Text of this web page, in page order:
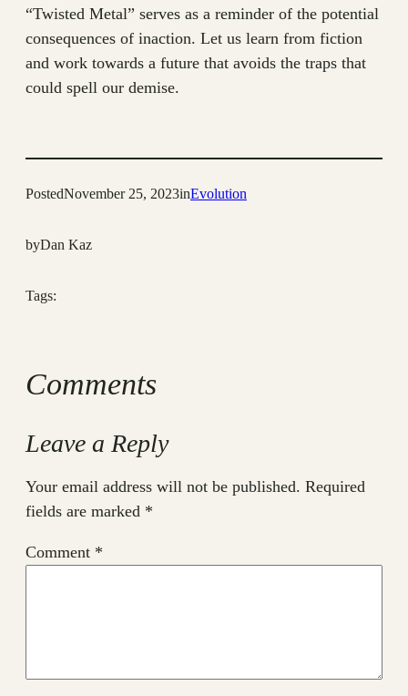
“Twisted Metal” serves as a reminder of the potential
consequences of inaction. Let us learn from fiction
and work towards a future that avoids the traps that
could spell our demise.
PostedNovember 25, 2023inEvolution
byDan Kaz
Tags:
Comments
Leave a Reply
Your email address will not be published. Required
fields are marked *
Comment *